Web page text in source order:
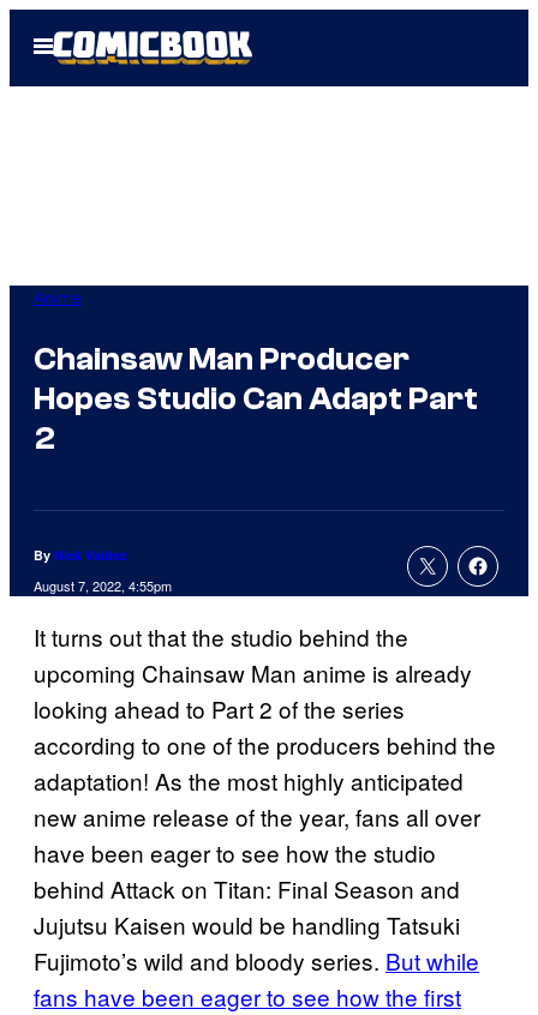
Open
Menu
Anime
Chainsaw Man Producer
Hopes Studio Can Adapt Part
2
By Nick Valdez
August 7, 2022, 4:55pm
It turns out that the studio behind the
upcoming Chainsaw Man anime is already
looking ahead to Part 2 of the series
according to one of the producers behind the
adaptation! As the most highly anticipated
new anime release of the year, fans all over
have been eager to see how the studio
behind Attack on Titan: Final Season and
Jujutsu Kaisen would be handling Tatsuki
Fujimoto’s wild and bloody series. But while
fans have been eager to see how the first